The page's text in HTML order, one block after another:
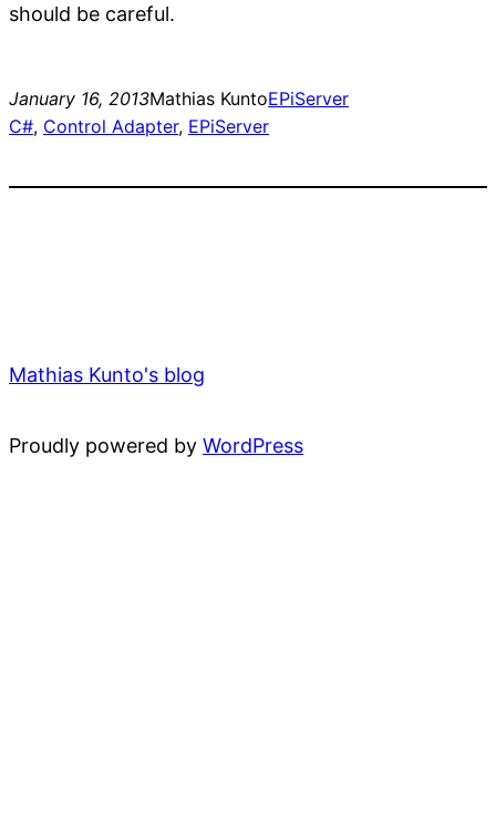
should be careful.
January 16, 2013Mathias KuntoEPiServer
C#, Control Adapter, EPiServer
Mathias Kunto's blog
Proudly powered by WordPress